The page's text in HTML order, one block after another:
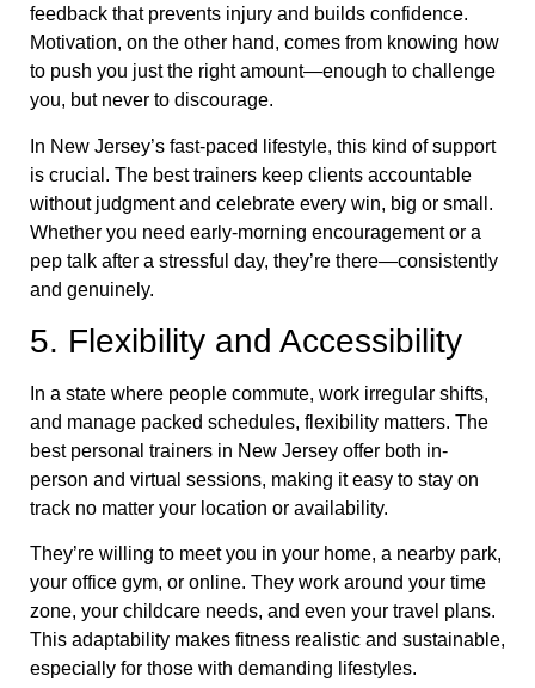
feedback that prevents injury and builds confidence.
Motivation, on the other hand, comes from knowing how
to push you just the right amount—enough to challenge
you, but never to discourage.
In New Jersey’s fast-paced lifestyle, this kind of support
is crucial. The best trainers keep clients accountable
without judgment and celebrate every win, big or small.
Whether you need early-morning encouragement or a
pep talk after a stressful day, they’re there—consistently
and genuinely.
5. Flexibility and Accessibility
In a state where people commute, work irregular shifts,
and manage packed schedules, flexibility matters. The
best personal trainers in New Jersey offer both in-
person and virtual sessions, making it easy to stay on
track no matter your location or availability.
They’re willing to meet you in your home, a nearby park,
your office gym, or online. They work around your time
zone, your childcare needs, and even your travel plans.
This adaptability makes fitness realistic and sustainable,
especially for those with demanding lifestyles.